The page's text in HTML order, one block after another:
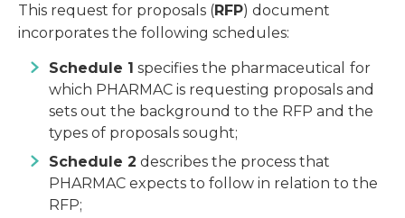
This request for proposals (RFP) document
incorporates the following schedules:
Schedule 1 specifies the pharmaceutical for
which PHARMAC is requesting proposals and
sets out the background to the RFP and the
types of proposals sought;
Schedule 2 describes the process that
PHARMAC expects to follow in relation to the
RFP;